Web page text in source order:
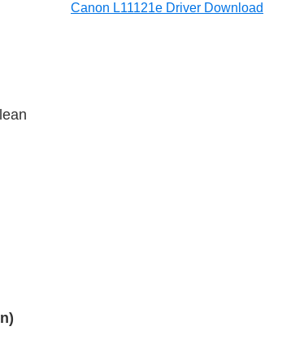
Canon L11121e Driver Download